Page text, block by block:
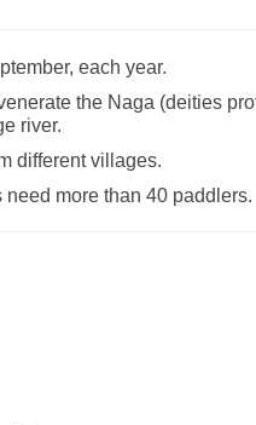
each year.
the Naga (deities
river.
different villages.
more than 40 paddlers.